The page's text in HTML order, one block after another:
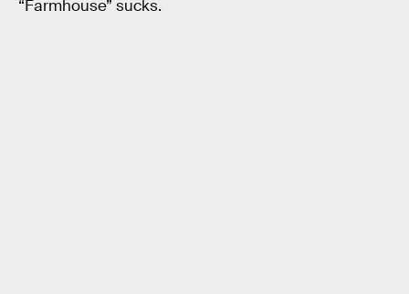
“Farmhouse” sucks.